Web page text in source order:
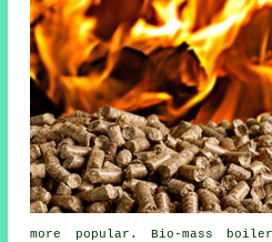
more popular. Bio-mass